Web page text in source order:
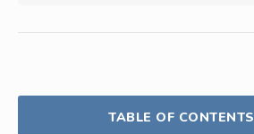
TABLE OF CONTENTS